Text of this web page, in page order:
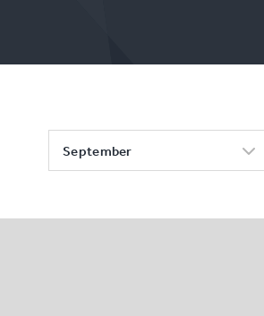
September